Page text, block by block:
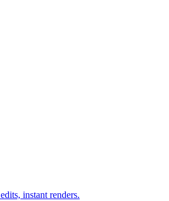
instant renders.